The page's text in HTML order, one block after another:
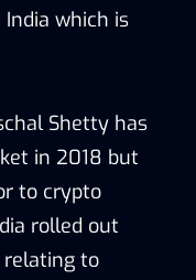
which is
Shetty has
in 2018 but
to crypto
rolled out
relating to